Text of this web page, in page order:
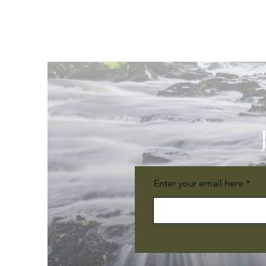
Enter your email here